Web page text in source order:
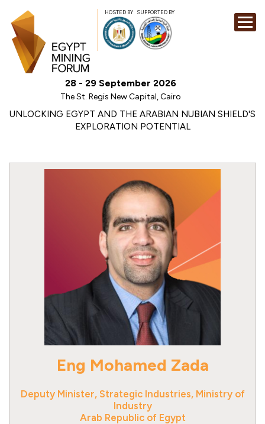
HOSTED BY SUPPORTED BY
28 - 29 September 2026
The St. Regis New Capital, Cairo
UNLOCKING EGYPT AND THE ARABIAN NUBIAN SHIELD'S
EXPLORATION POTENTIAL
MEDIA
Eng Mohamed Zada
Deputy Minister, Strategic Industries, Ministry of
Industry
Arab Republic of Egypt